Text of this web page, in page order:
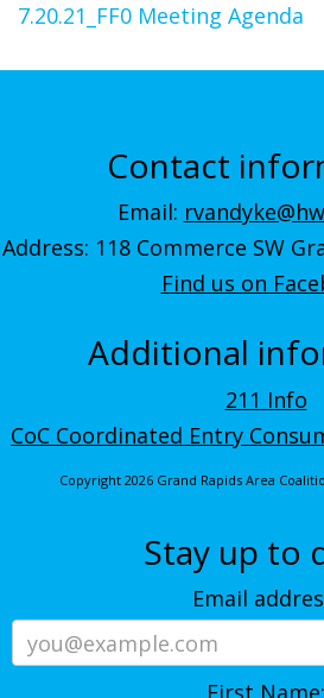
7.20.21_FF0 Meeting Agenda
Contact
Email:
Address: 118 Commerce SW
Find us on
Additional
211 Info
CoC Coordinated Entry
Copyright 2026 Grand Rapids Area
Stay up to
Email